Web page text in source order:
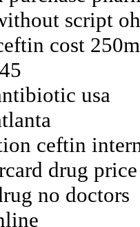
script
cost
usa
ceftin
drug price
no doctors